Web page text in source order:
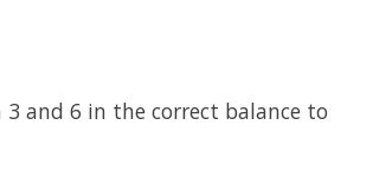
and 6 in the correct balance to